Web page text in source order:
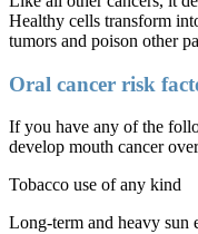
Healthy cells transform
tumors and poison other
Oral cancer risk
If you have any of the
develop mouth cancer
Tobacco use of any kind
Long-term and heavy sun